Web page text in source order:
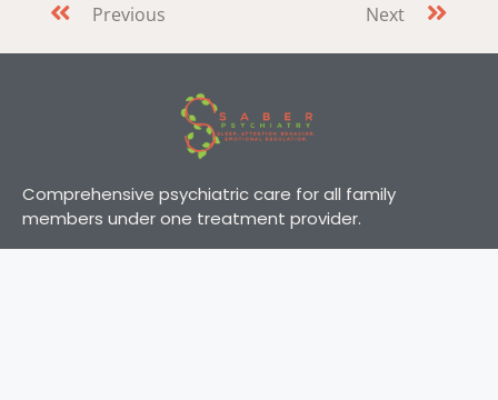
asleep? Everyone
Previous Next
Comprehensive psychiatric care for all family
members under one treatment provider.